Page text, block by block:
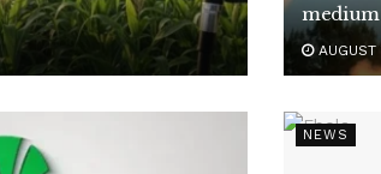
medium
AUGUST
NEWS